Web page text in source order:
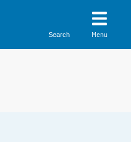
Search Menu